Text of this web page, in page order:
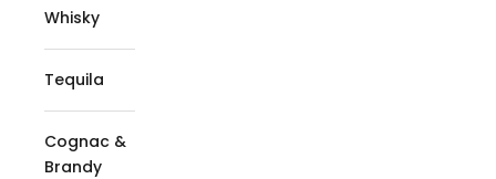
Whisky
Tequila
Cognac &
Brandy